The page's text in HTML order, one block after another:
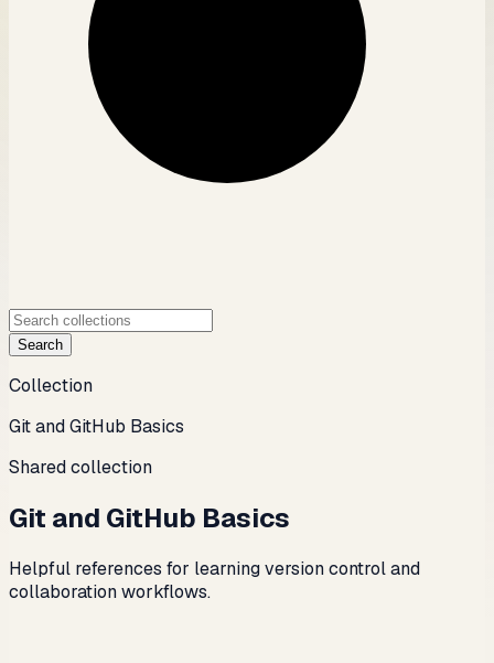
Search
Collection
Git and GitHub Basics
Shared collection
Git and GitHub Basics
Helpful references for learning version control and
collaboration workflows.